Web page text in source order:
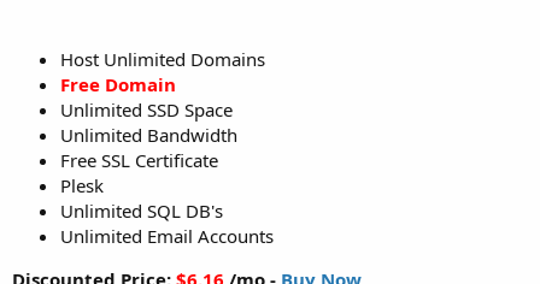
Host Unlimited Domains
Free Domain
Unlimited SSD Space
Unlimited Bandwidth
Free SSL Certificate
Plesk
Unlimited SQL DB's
Unlimited Email Accounts
Discounted Price: $6.16 /mo - Buy Now